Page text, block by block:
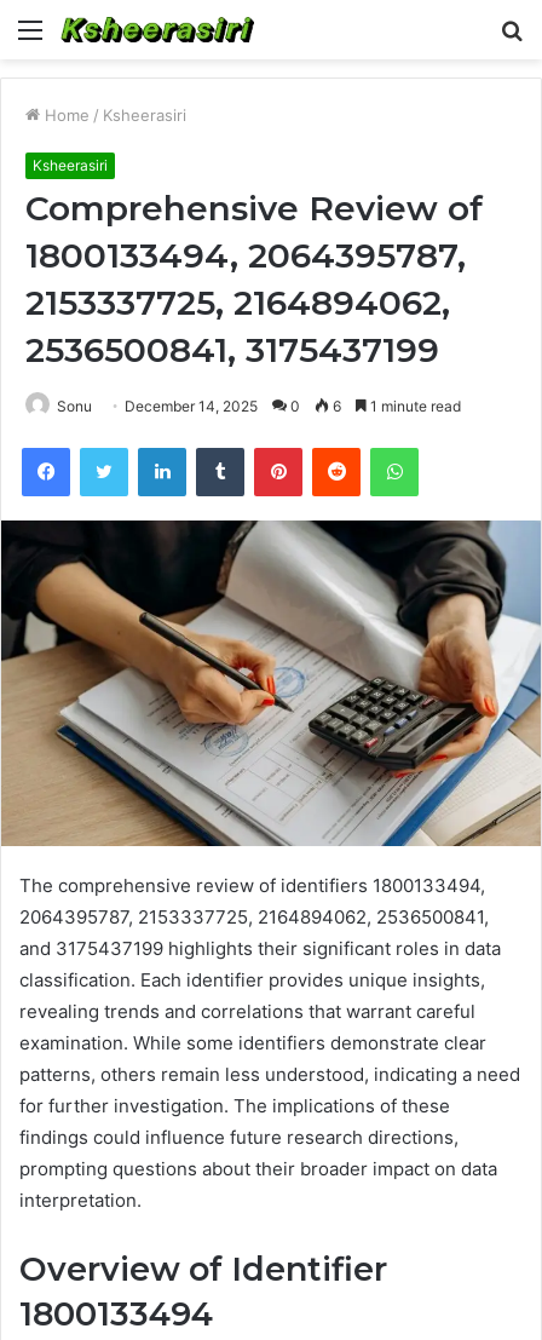
Menu
Home / Ksheerasiri
Ksheerasiri
Comprehensive Review of
1800133494, 2064395787,
2153337725, 2164894062,
2536500841, 3175437199
Sonu December 14, 2025 0 6 1 minute read
FacebookTwitter LinkedInTumblr PinterestReddit WhatsApp
The comprehensive review of identifiers 1800133494,
2064395787, 2153337725, 2164894062, 2536500841,
and 3175437199 highlights their significant roles in data
classification. Each identifier provides unique insights,
revealing trends and correlations that warrant careful
examination. While some identifiers demonstrate clear
patterns, others remain less understood, indicating a need
for further investigation. The implications of these
findings could influence future research directions,
prompting questions about their broader impact on data
interpretation.
Overview of Identifier
1800133494